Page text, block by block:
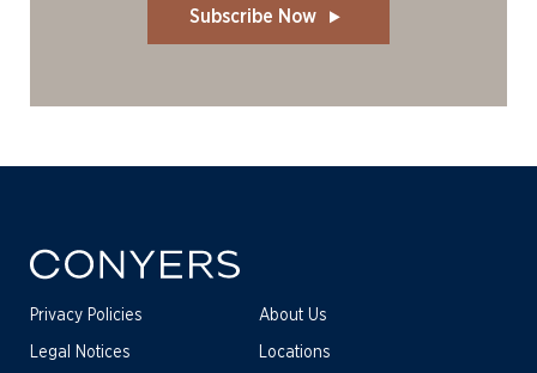
Subscribe Now
Privacy Policies
Legal Notices
About Us
Locations